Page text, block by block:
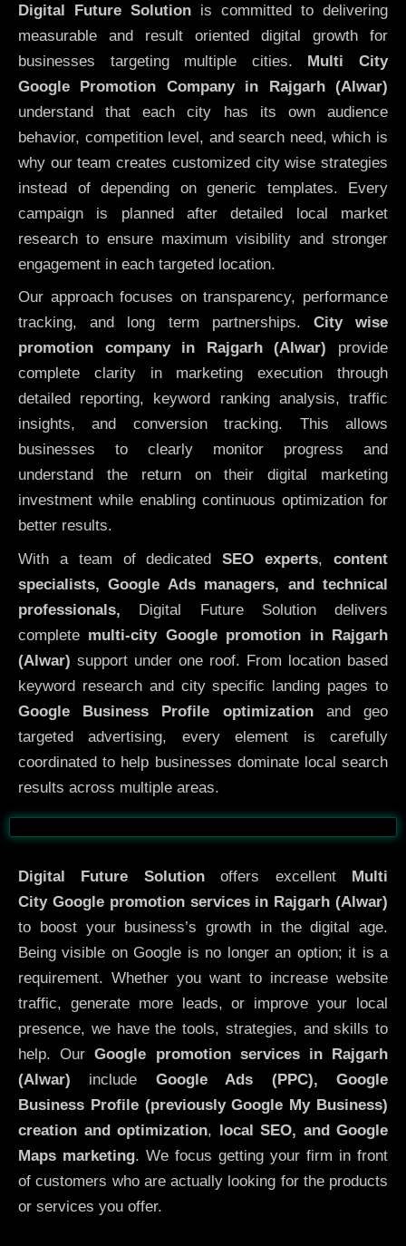
Digital Future Solution is committed to delivering
measurable and result oriented digital growth for
businesses targeting multiple cities. Multi City
Google Promotion Company in Rajgarh (Alwar)
understand that each city has its own audience
behavior, competition level, and search need, which is
why our team creates customized city wise strategies
instead of depending on generic templates. Every
campaign is planned after detailed local market
research to ensure maximum visibility and stronger
engagement in each targeted location.
Our approach focuses on transparency, performance
tracking, and long term partnerships. City wise
promotion company in Rajgarh (Alwar) provide
complete clarity in marketing execution through
detailed reporting, keyword ranking analysis, traffic
insights, and conversion tracking. This allows
businesses to clearly monitor progress and
understand the return on their digital marketing
investment while enabling continuous optimization for
better results.
With a team of dedicatedSEO experts,content
specialists, Google Ads managers, and technical
professionals, Digital Future Solution delivers
complete multi-city Google promotion in Rajgarh
(Alwar) support under one roof. From location based
keyword research and city specific landing pages to
Google Business Profile optimizationand geo
targeted advertising, every element is carefully
coordinated to help businesses dominate local search
results across multiple areas.
Before After
Digital Future Solutionoffers excellent
Multi
City Google promotion services in Rajgarh (Alwar)
to boost your business’s growth in the digital age.
Being visible on Google is no longer an option; it is a
requirement. Whether you want to increase website
traffic, generate more leads, or improve your local
presence, we have the tools, strategies, and skills to
help. OurGoogle promotion services in Rajgarh
(Alwar) include Google Ads (PPC), Google
Business Profile (previously Google My Business)
creation and optimization,
local SEO, and Google
Maps marketing. We focus getting your firm in front
of customers who are actually looking for the products
or services you offer.